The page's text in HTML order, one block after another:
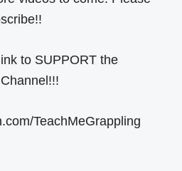
to SUPPORT the
TeachMeGrappling